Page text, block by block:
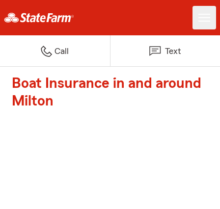
Call Text
Boat Insurance in and around
Milton